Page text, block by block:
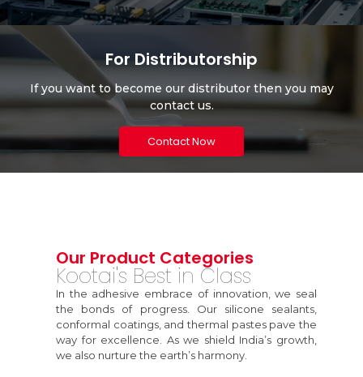
For Distributorship
If you want to become our distributor then you may
contact us.
Contact Now
Our Product Categories
Kootai's Best in Class
In the adhesive embrace of innovation, we seal
the bonds of progress. Our silicone sealants,
conformal coatings, and thermal pastes pave the
way for excellence. As we shield India’s growth,
we also nurture the earth’s harmony.